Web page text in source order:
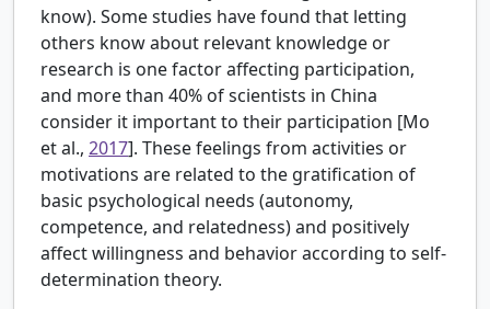
know). Some studies have found that letting
others know about relevant knowledge or
research is one factor affecting participation,
and more than 40% of scientists in China
consider it important to their participation [Mo
et al., 2017]. These feelings from activities or
motivations are related to the gratification of
basic psychological needs (autonomy,
competence, and relatedness) and positively
affect willingness and behavior according to self-
determination theory.